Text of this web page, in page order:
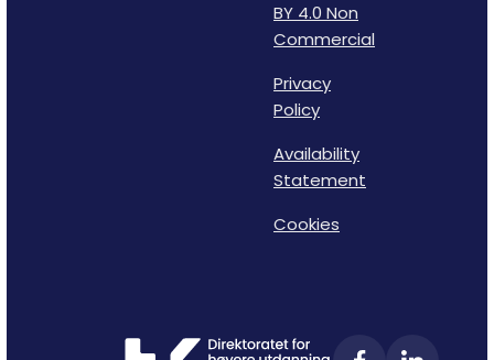
BY 4.0 Non
Commercial
Privacy
Policy
Availability
Statement
Cookies